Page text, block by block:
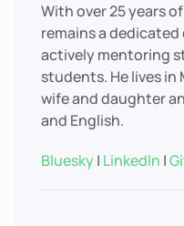
With over 25 years
remains a
actively mentoring
students. He lives
wife and daughter
and English.
Bluesky| LinkedIn |